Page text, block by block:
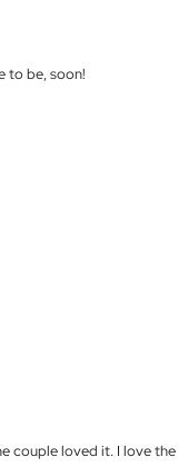
to be, soon!
couple loved it. I love the